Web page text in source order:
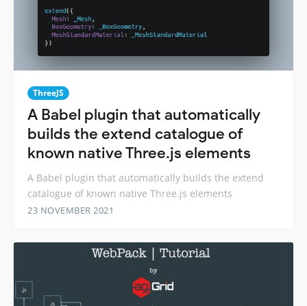
ThreeJS
A Babel plugin that automatically
builds the extend catalogue of
known native Three.js elements
A Babel plugin that automatically builds the extend
catalogue of known native Three.js elements
23 NOVEMBER 2021